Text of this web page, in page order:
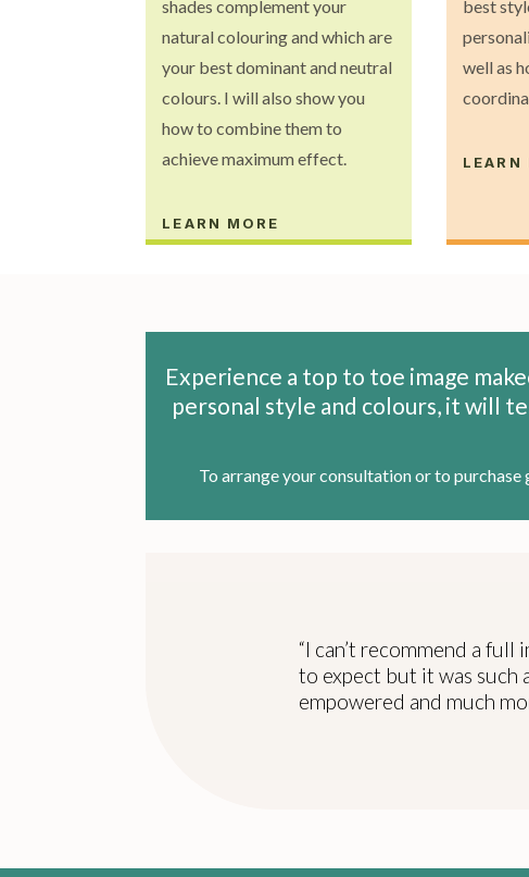
shades complement your
natural colouring and which are
your best dominant and neutral
colours. I will also show you
how to combine them to
achieve maximum effect.
LEARN MORE
best
well as
LEARN
Experience a top to toe image
personal style and colours, it will
To arrange your consultation or to
“I can’t recommend a
to expect but it was such
empowered and much